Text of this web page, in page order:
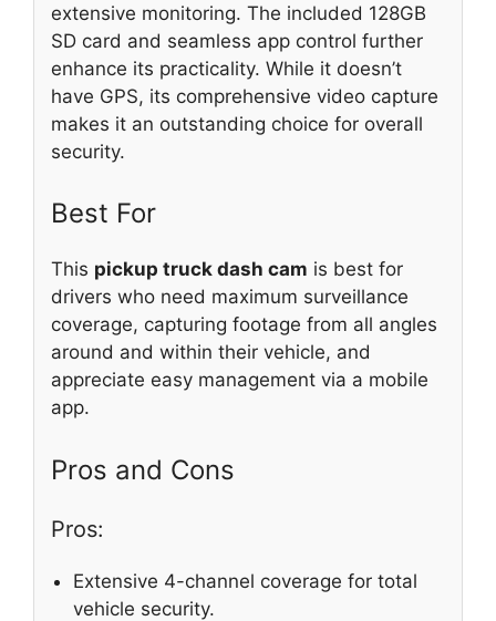
extensive monitoring. The included 128GB
SD card and seamless app control further
enhance its practicality. While it doesn’t
have GPS, its comprehensive video capture
makes it an outstanding choice for overall
security.
Best For
This pickup truck dash cam is best for
drivers who need maximum surveillance
coverage, capturing footage from all angles
around and within their vehicle, and
appreciate easy management via a mobile
app.
Pros and Cons
Pros:
Extensive 4-channel coverage for total
vehicle security.